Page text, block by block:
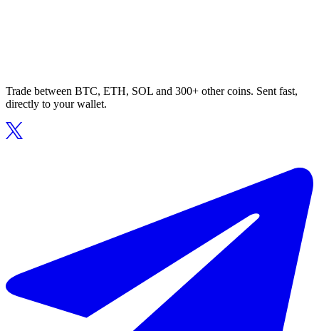
Trade between BTC, ETH, SOL and 300+ other coins. Sent fast,
directly to your wallet.